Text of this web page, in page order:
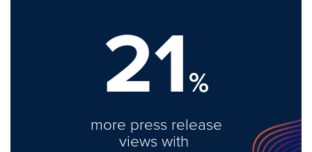
21%
more press release
views with